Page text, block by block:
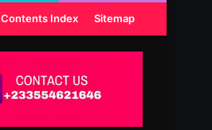
Contents Index Sitemap